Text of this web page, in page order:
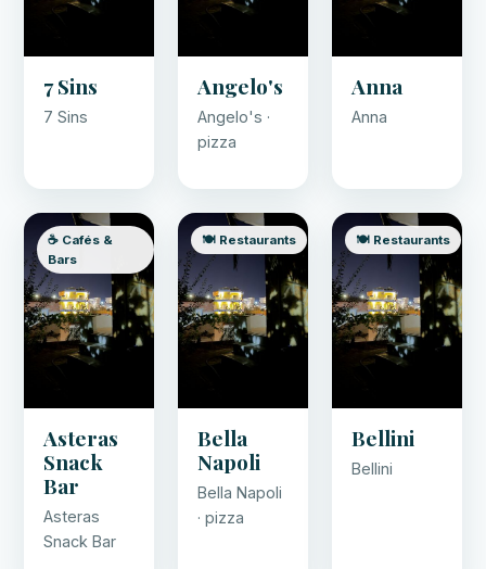
7 Sins
7 Sins
Angelo's
Angelo's ·
pizza
Anna
Anna
☕ Cafés &
Bars
Asteras
Snack
Bar
Asteras
Snack Bar
🍽️ Restaurants
Bella
Napoli
Bella Napoli
· pizza
🍽️ Restaurants
Bellini
Bellini